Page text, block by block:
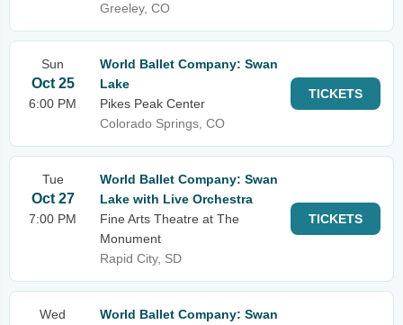
Greeley, CO
Sun
Oct 25
6:00 PM
World Ballet Company: Swan
Lake
Pikes Peak Center
Colorado Springs, CO
TICKETS
Tue
Oct 27
7:00 PM
World Ballet Company: Swan
Lake with Live Orchestra
Fine Arts Theatre at The
Monument
Rapid City, SD
TICKETS
Wed
World Ballet Company: Swan